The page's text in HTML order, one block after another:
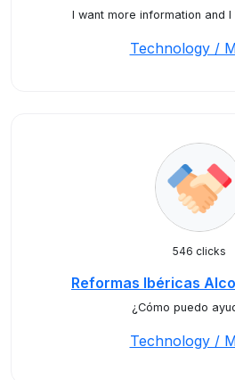
I want more information and
Technology /
546 clicks
Reformas Ibéricas
¿Cómo puedo
Technology /